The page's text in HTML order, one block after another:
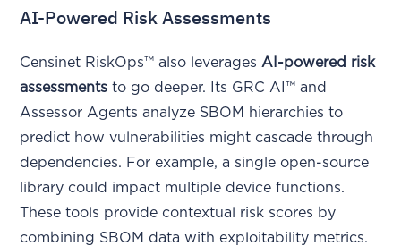
AI-Powered Risk Assessments
Censinet RiskOps™ also leverages AI-powered risk
assessments to go deeper. Its GRC AI™ and
Assessor Agents analyze SBOM hierarchies to
predict how vulnerabilities might cascade through
dependencies. For example, a single open-source
library could impact multiple device functions.
These tools provide contextual risk scores by
combining SBOM data with exploitability metrics.